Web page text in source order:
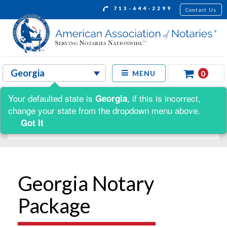
713-644-2299 Contact Us
MENU 0
Shop by:
Georgia Notary
Package
Your defaulted state is Georgia, if this is incorrect,
change your state from the dropdown menu above.
Got It